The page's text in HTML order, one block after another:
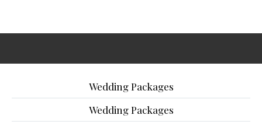
Wedding Packages
Wedding Packages